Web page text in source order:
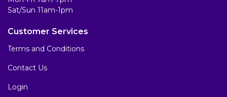
Sat/Sun 11am-1pm
Customer Services
Terms and Conditions
Contact Us
Login